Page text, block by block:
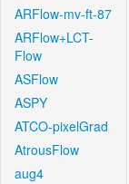
ARFlow-mv-ft-87
ARFlow+LCT-
Flow
ASFlow
ASPY
ATCO-pixelGrad
AtrousFlow
aug4